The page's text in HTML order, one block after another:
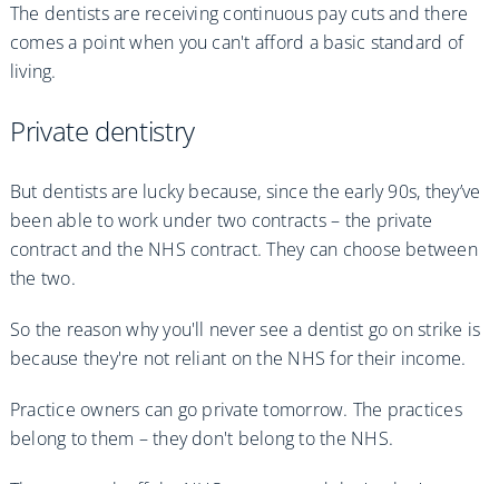
The dentists are receiving continuous pay cuts and there
comes a point when you can't afford a basic standard of
living.
Private dentistry
But dentists are lucky because, since the early 90s, they’ve
been able to work under two contracts – the private
contract and the NHS contract. They can choose between
the two.
So the reason why you'll never see a dentist go on strike is
because they're not reliant on the NHS for their income.
Practice owners can go private tomorrow. The practices
belong to them – they don't belong to the NHS.